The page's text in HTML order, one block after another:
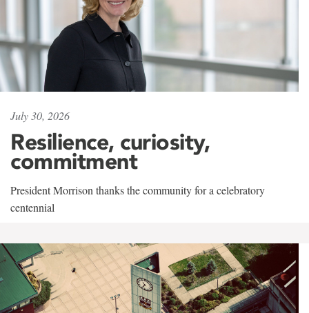
July 30, 2026
Resilience, curiosity,
commitment
President Morrison thanks the community for a celebratory
centennial